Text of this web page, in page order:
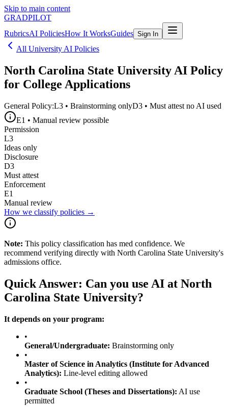
Skip to main content
GRADPILOT
RubricsAI PoliciesHow It WorksGuides Sign In
All University AI Policies
North Carolina State University AI Policy
for College Applications
General Policy:L3 • Brainstorming onlyD3 • Must attest no AI used
E1 • Manual review possible
Permission
L3
Ideas only
Disclosure
D3
Must attest
Enforcement
E1
Manual review
How we classify policies →
Note: This policy classification has med confidence. We
recommend verifying directly with North Carolina State University's
admissions office.
Quick Answer: Can you use AI at North
Carolina State University?
It depends on your program:
•
General/Undergraduate: Brainstorming only
•
Master of Science in Analytics (Institute for Advanced
Analytics): Line-level editing allowed
•
Graduate School (Theses and Dissertations): AI use
permitted